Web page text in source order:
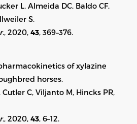
L, Almeida DC, Baldo CF,
S.
, 2020, 43, 369–376.
of xylazine
horses.
C, Viljanto M, Hincks PR,
, 2020, 43, 6–12.